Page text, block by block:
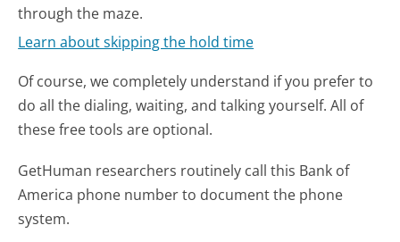
through the maze.
Learn about skipping the hold time
Of course, we completely understand if you prefer to
do all the dialing, waiting, and talking yourself. All of
these free tools are optional.
GetHuman researchers routinely call this Bank of
America phone number to document the phone
system.